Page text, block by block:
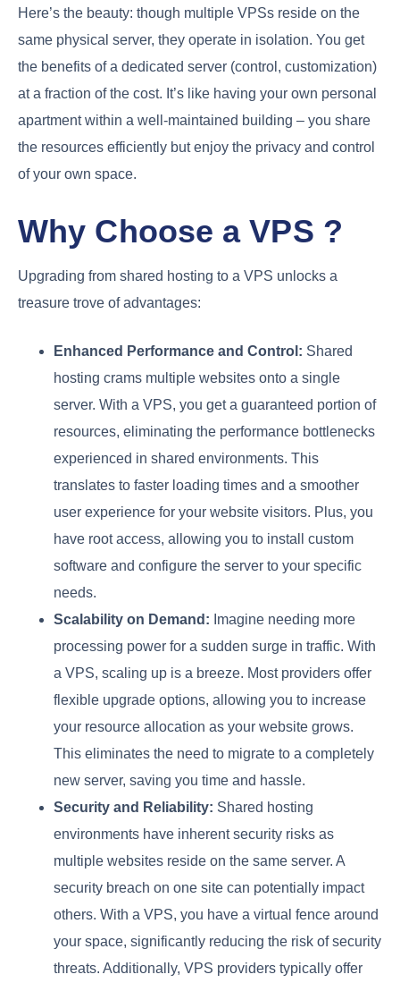
Here’s the beauty: though multiple VPSs reside on the
same physical server, they operate in isolation. You get
the benefits of a dedicated server (control, customization)
at a fraction of the cost. It’s like having your own personal
apartment within a well-maintained building – you share
the resources efficiently but enjoy the privacy and control
of your own space.
Why Choose a VPS ?
Upgrading from shared hosting to a VPS unlocks a
treasure trove of advantages:
Enhanced Performance and Control: Shared
hosting crams multiple websites onto a single
server. With a VPS, you get a guaranteed portion of
resources, eliminating the performance bottlenecks
experienced in shared environments. This
translates to faster loading times and a smoother
user experience for your website visitors. Plus, you
have root access, allowing you to install custom
software and configure the server to your specific
needs.
Scalability on Demand: Imagine needing more
processing power for a sudden surge in traffic. With
a VPS, scaling up is a breeze. Most providers offer
flexible upgrade options, allowing you to increase
your resource allocation as your website grows.
This eliminates the need to migrate to a completely
new server, saving you time and hassle.
Security and Reliability: Shared hosting
environments have inherent security risks as
multiple websites reside on the same server. A
security breach on one site can potentially impact
others. With a VPS, you have a virtual fence around
your space, significantly reducing the risk of security
threats. Additionally, VPS providers typically offer